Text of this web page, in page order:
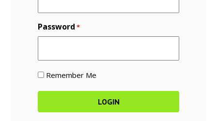
Password *
Remember Me